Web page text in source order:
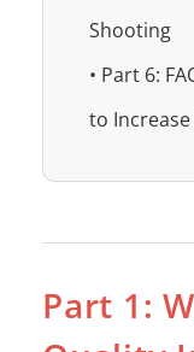
Shooting
• Part 6:
to
Part 1: